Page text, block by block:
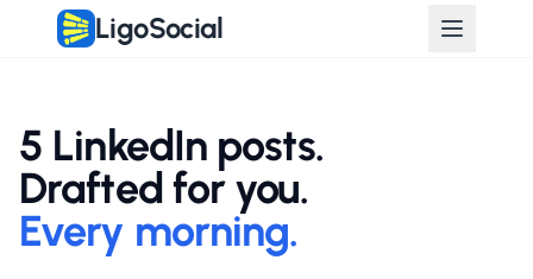
LigoSocial
5 LinkedIn posts.
Drafted for you.
Every morning.